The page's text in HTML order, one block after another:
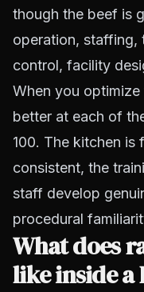
though the beef is
operation, staffing,
control, facility
When you
better at each of
100. The kitchen is
consistent, the
staff develop
procedural
What does
like inside a